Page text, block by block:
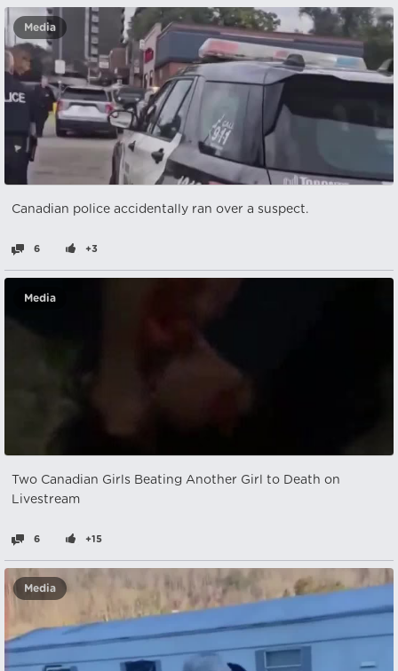
Media
Canadian police accidentally ran over a suspect.
6 +3
Media
Two Canadian Girls Beating Another Girl to Death on
Livestream
6 +15
Media